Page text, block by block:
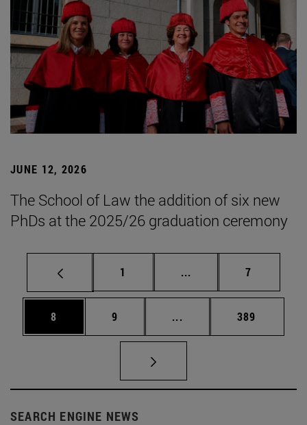
JUNE 12, 2026
The School of Law the addition of six new
PhDs at the 2025/26 graduation ceremony
Page
1 ... Intermediate pages
Page
7
Page
8 Page
9 ... Intermediate pages
Page
389
SEARCH ENGINE NEWS